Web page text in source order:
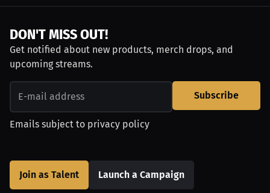
DON'T MISS OUT!
Get notified about new products, merch drops, and
upcoming streams.
Subscribe
Emails subject to privacy policy
Join as Talent Launch a Campaign